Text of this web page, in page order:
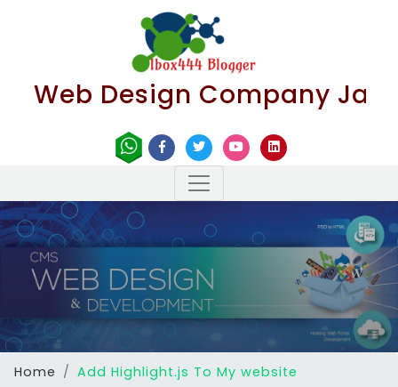
Design Company Jaipur
Home Add Highlight.js To My website